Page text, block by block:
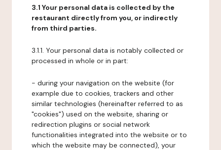
3.1 Your personal data is collected by the
restaurant directly from you, or indirectly
from third parties.
3.1.1. Your personal data is notably collected or
processed in whole or in part:
- during your navigation on the website (for
example due to cookies, trackers and other
similar technologies (hereinafter referred to as
"cookies") used on the website, sharing or
redirection plugins or social network
functionalities integrated into the website or to
which the website may be connected), your